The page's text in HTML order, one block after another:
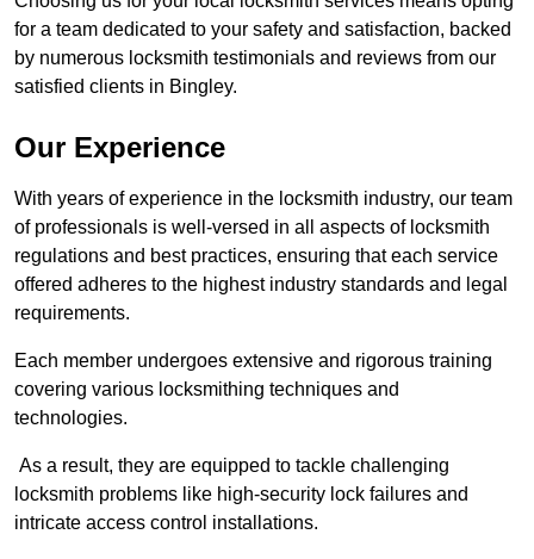
for a team dedicated to your safety and satisfaction, backed
by numerous locksmith testimonials and reviews from our
satisfied clients in Bingley.
Our Experience
With years of experience in the locksmith industry, our team
of professionals is well-versed in all aspects of locksmith
regulations and best practices, ensuring that each service
offered adheres to the highest industry standards and legal
requirements.
Each member undergoes extensive and rigorous training
covering various locksmithing techniques and
technologies.
As a result, they are equipped to tackle challenging
locksmith problems like high-security lock failures and
intricate access control installations.